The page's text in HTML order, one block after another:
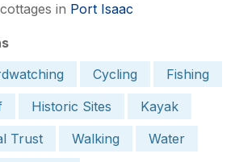
in Port Isaac
Cycling
Fishing
Historic Sites
Kayak
Trust Walking
Water